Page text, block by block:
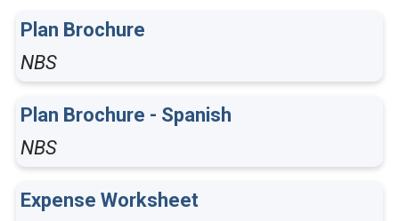
Plan Brochure
NBS
Plan Brochure - Spanish
NBS
Expense Worksheet